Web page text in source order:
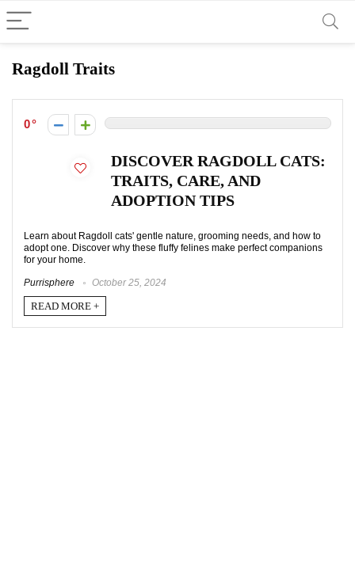
Ragdoll Traits
0
DISCOVER RAGDOLL CATS:
TRAITS, CARE, AND
ADOPTION TIPS
Learn about Ragdoll cats' gentle nature, grooming needs, and how to
adopt one. Discover why these fluffy felines make perfect companions
for your home.
Purrisphere October 25, 2024
READ MORE +